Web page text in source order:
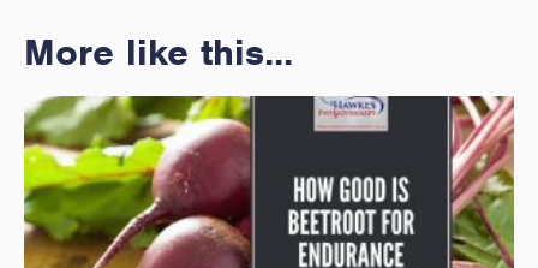
More like this...